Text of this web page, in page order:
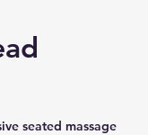
seated massage